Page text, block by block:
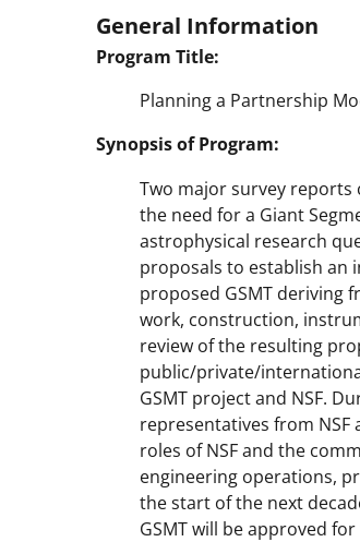
General Information
Program Title:
Planning a Partnership
Synopsis of Program:
Two major survey reports
the need for a Giant
astrophysical research
proposals to establish an
proposed GSMT deriving
work, construction,
review of the resulting
public/private/
GSMT project and NSF.
representatives from
roles of NSF and the
engineering operations,
the start of the next
GSMT will be approved